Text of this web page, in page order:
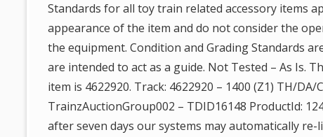
Standards for all toy train related accessory items
appearance of the item and do not consider the
the equipment. Condition and Grading Standards
are intended to act as a guide. Not Tested – As Is.
item is 4622920. Track: 4622920 – 1400 (Z1) TH/DA/
TrainzAuctionGroup002 – TDID16148 ProductId:
after seven days our systems may automatically re-